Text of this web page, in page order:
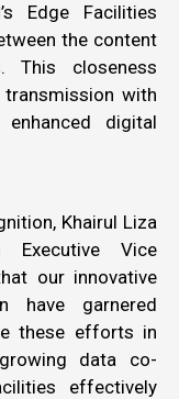
Edge Facilities
the content
This closeness
with
digital
Khairul Liza
Executive Vice
our innovative
have garnered
these efforts in
data co-
effectively